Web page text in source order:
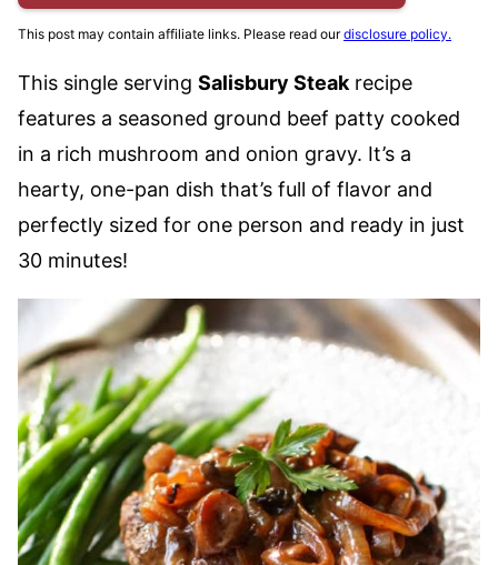
This post may contain affiliate links. Please read ourdisclosure policy.
This single serving Salisbury Steak recipe
features a seasoned ground beef patty cooked
in a rich mushroom and onion gravy. It’s a
hearty, one-pan dish that’s full of flavor and
perfectly sized for one person and ready in just
30 minutes!